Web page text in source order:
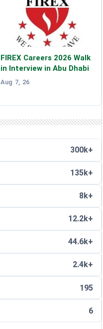
FIREX Careers 2026 Walk
in Interview in Abu Dhabi
Aug 7, 26
300k+
135k+
8k+
12.2k+
44.6k+
2.4k+
195
6